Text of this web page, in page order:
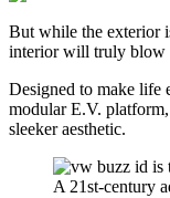
But while the exterior
interior will truly blow
Designed to make life
modular E.V.
sleeker aesthetic.
A 21st-century